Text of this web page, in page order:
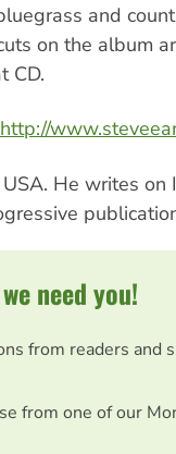
and
on the album
CD.
He writes on
need you!
from readers and
from one of our